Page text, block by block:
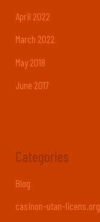
April 2022
March 2022
May 2018
June 2017
Categories
Blog
casinon-utan-licens.org